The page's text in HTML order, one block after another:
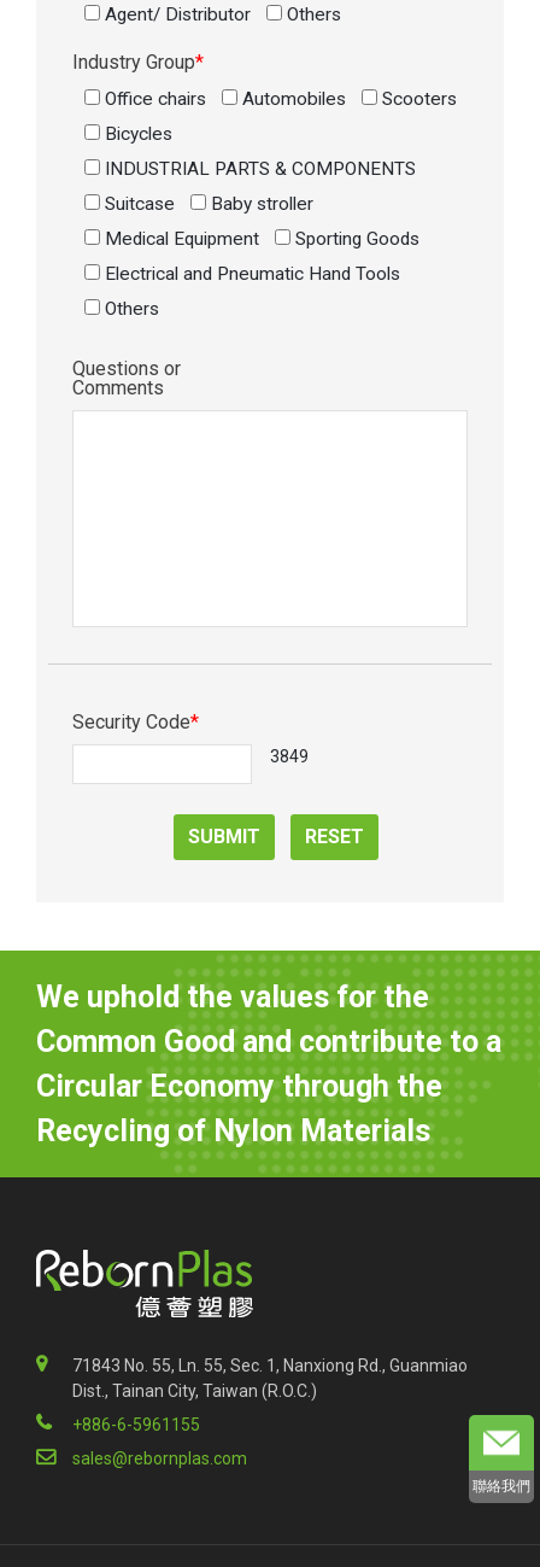
Agent/ Distributor
Others
Industry Group*
Office chairs Automobiles
Scooters
Bicycles
INDUSTRIAL PARTS & COMPONENTS
Suitcase
Baby stroller
Medical Equipment
Sporting Goods
Electrical and Pneumatic Hand Tools
Others
Questions or
Comments
Security Code*
3849
SUBMIT RESET
We uphold the values for the
Common Good and contribute to a
Circular Economy through the
Recycling of Nylon Materials
71843 No. 55, Ln. 55, Sec. 1, Nanxiong Rd., Guanmiao
Dist., Tainan City, Taiwan (R.O.C.)
+886-6-5961155
sales@rebornplas.com
聯絡我們